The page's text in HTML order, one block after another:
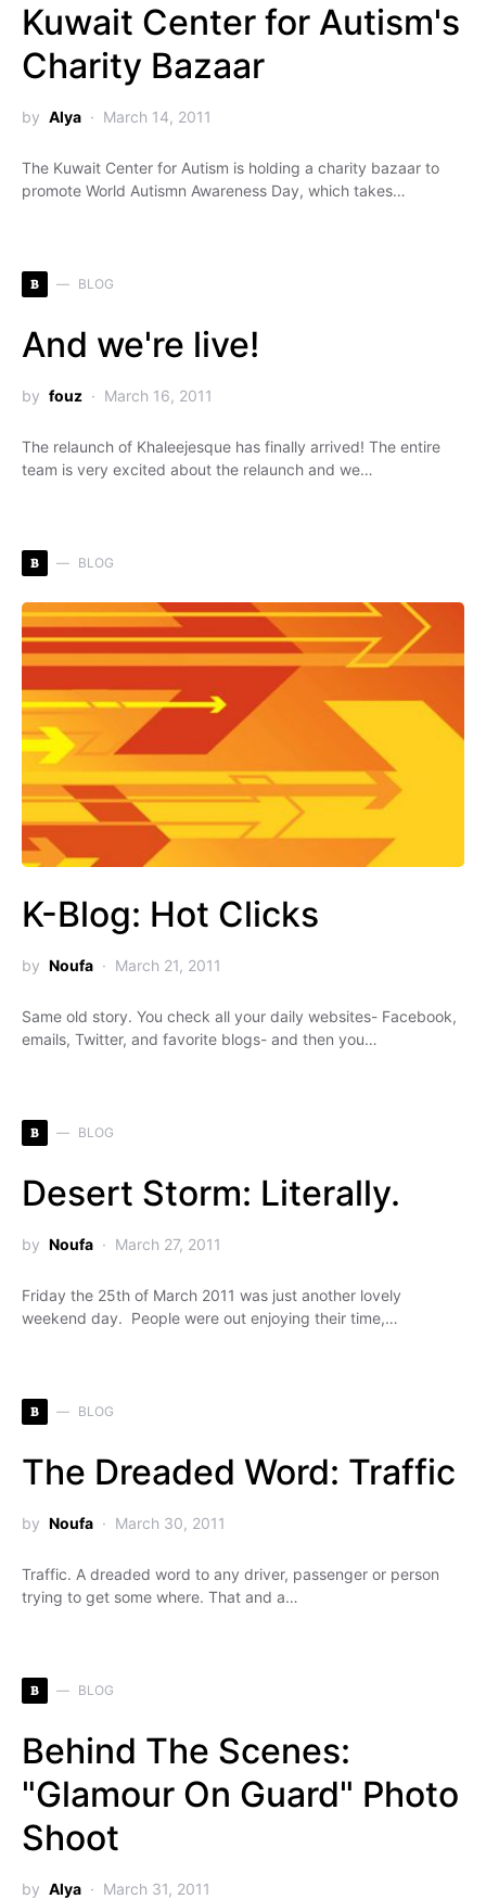
Kuwait Center for Autism's
Charity Bazaar
by Alya March 14, 2011
The Kuwait Center for Autism is holding a charity bazaar to
promote World Autismn Awareness Day, which takes…
B BLOG
And we're live!
by fouz March 16, 2011
The relaunch of Khaleejesque has finally arrived! The entire
team is very excited about the relaunch and we…
B BLOG
K-Blog: Hot Clicks
by Noufa March 21, 2011
Same old story. You check all your daily websites- Facebook,
emails, Twitter, and favorite blogs- and then you…
B BLOG
Desert Storm: Literally.
by Noufa March 27, 2011
Friday the 25th of March 2011 was just another lovely
weekend day. People were out enjoying their time,…
B BLOG
The Dreaded Word: Traffic
by Noufa March 30, 2011
Traffic. A dreaded word to any driver, passenger or person
trying to get some where. That and a…
B BLOG
Behind The Scenes:
"Glamour On Guard" Photo
Shoot
by Alya March 31, 2011